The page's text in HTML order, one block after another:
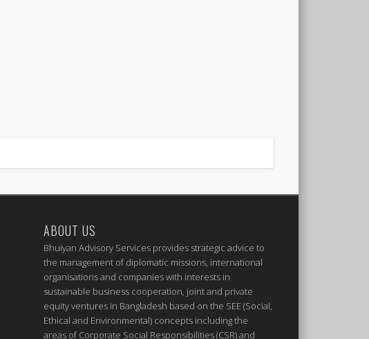
ABOUT US
Bhuiyan Advisory Services provides strategic advice to
the management of diplomatic missions, international
organisations and companies with interests in
sustainable business cooperation, joint and private
equity ventures in Bangladesh based on the SEE (Social,
Ethical and Environmental) concepts including the
areas of Corporate Social Responsibilities (CSR) and